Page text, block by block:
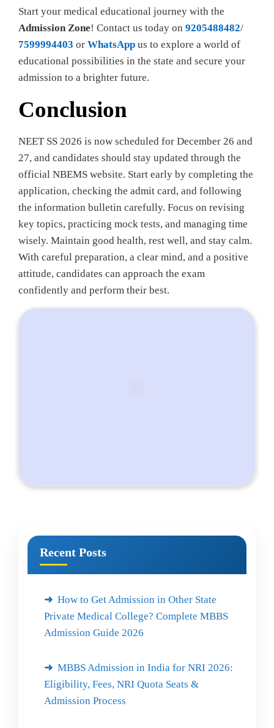
Start your medical educational journey with the
Admission Zone! Contact us today on 9205488482/
7599994403 or WhatsApp us to explore a world of
educational possibilities in the state and secure your
admission to a brighter future.
Conclusion
NEET SS 2026 is now scheduled for December 26 and
27, and candidates should stay updated through the
official NBEMS website. Start early by completing the
application, checking the admit card, and following
the information bulletin carefully. Focus on revising
key topics, practicing mock tests, and managing time
wisely. Maintain good health, rest well, and stay calm.
With careful preparation, a clear mind, and a positive
attitude, candidates can approach the exam
confidently and perform their best.
Recent Posts
How to Get Admission in Other State
Private Medical College? Complete MBBS
Admission Guide 2026
MBBS Admission in India for NRI 2026:
Eligibility, Fees, NRI Quota Seats &
Admission Process